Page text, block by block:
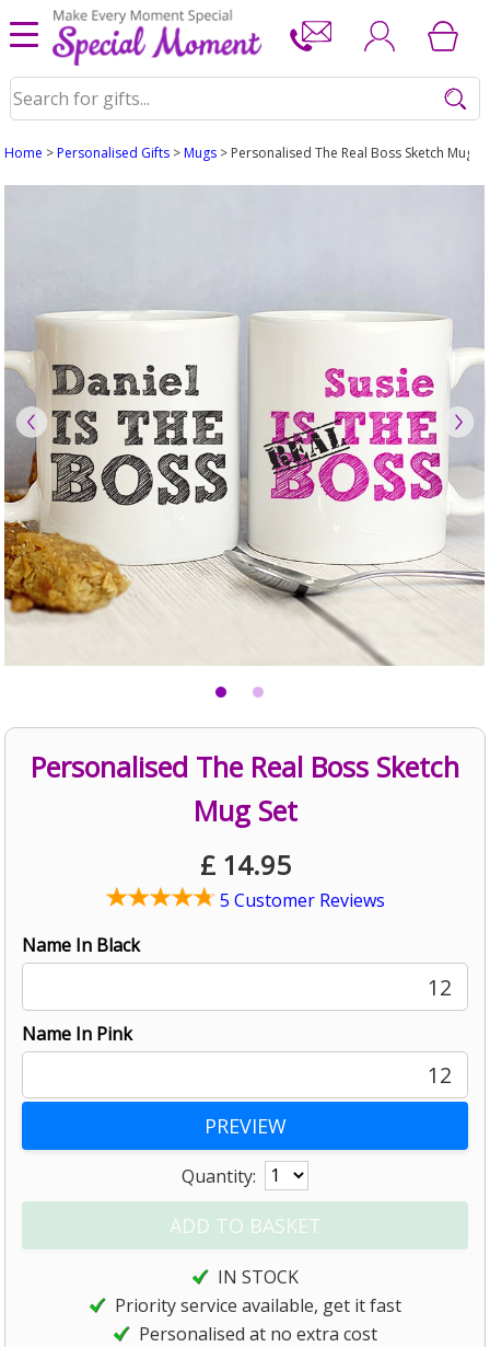
Home >Personalised Gifts >Mugs > Personalised The Real Boss Sketch Mug
Personalised The Real Boss Sketch
Mug Set
£ 14.95
5 Customer Reviews
Name In Black
12
Name In Pink
12
Quantity:
IN STOCK
Priority service available, get it fast
Personalised at no extra cost